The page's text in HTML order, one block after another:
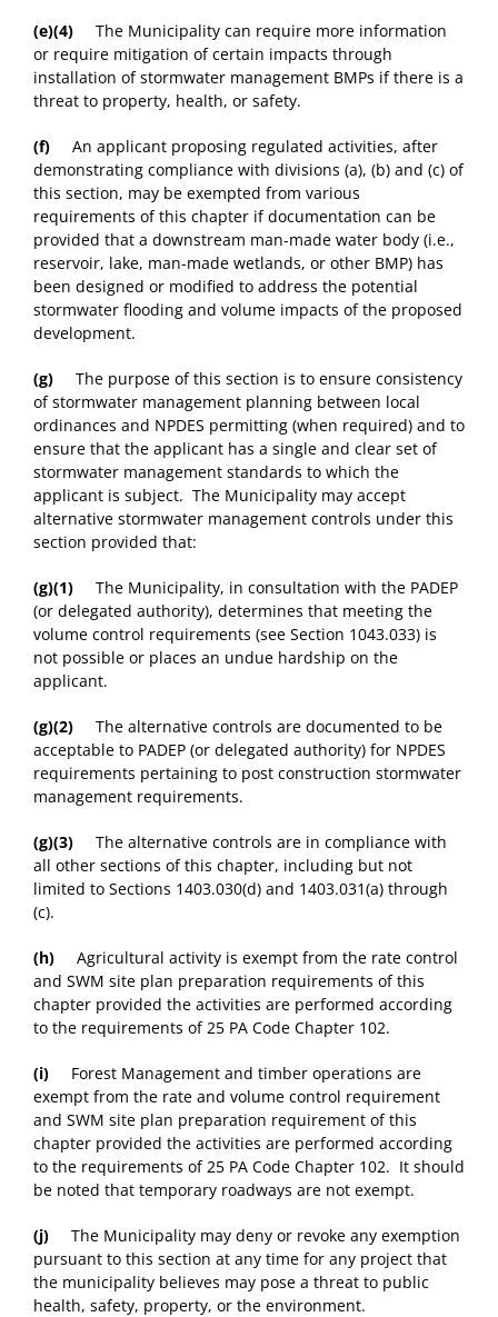
(e)(4) The Municipality can require more information
or require mitigation of certain impacts through
installation of stormwater management BMPs if there is a
threat to property, health, or safety.
(f) An applicant proposing regulated activities, after
demonstrating compliance with divisions (a), (b) and (c) of
this section, may be exempted from various
requirements of this chapter if documentation can be
provided that a downstream man-made water body (i.e.,
reservoir, lake, man-made wetlands, or other BMP) has
been designed or modified to address the potential
stormwater flooding and volume impacts of the proposed
development.
(g) The purpose of this section is to ensure consistency
of stormwater management planning between local
ordinances and NPDES permitting (when required) and to
ensure that the applicant has a single and clear set of
stormwater management standards to which the
applicant is subject. The Municipality may accept
alternative stormwater management controls under this
section provided that:
(g)(1) The Municipality, in consultation with the PADEP
(or delegated authority), determines that meeting the
volume control requirements (see Section 1043.033) is
not possible or places an undue hardship on the
applicant.
(g)(2) The alternative controls are documented to be
acceptable to PADEP (or delegated authority) for NPDES
requirements pertaining to post construction stormwater
management requirements.
(g)(3) The alternative controls are in compliance with
all other sections of this chapter, including but not
limited to Sections 1403.030(d) and 1403.031(a) through
(c).
(h) Agricultural activity is exempt from the rate control
and SWM site plan preparation requirements of this
chapter provided the activities are performed according
to the requirements of 25 PA Code Chapter 102.
(i) Forest Management and timber operations are
exempt from the rate and volume control requirement
and SWM site plan preparation requirement of this
chapter provided the activities are performed according
to the requirements of 25 PA Code Chapter 102. It should
be noted that temporary roadways are not exempt.
(j) The Municipality may deny or revoke any exemption
pursuant to this section at any time for any project that
the municipality believes may pose a threat to public
health, safety, property, or the environment.